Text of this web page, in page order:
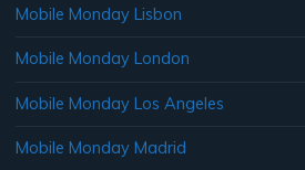
Mobile Monday Lisbon
Mobile Monday London
Mobile Monday Los Angeles
Mobile Monday Madrid